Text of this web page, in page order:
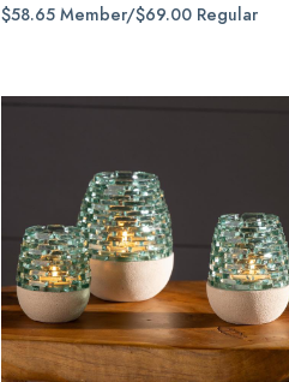
$58.65 Member/$69.00 Regular